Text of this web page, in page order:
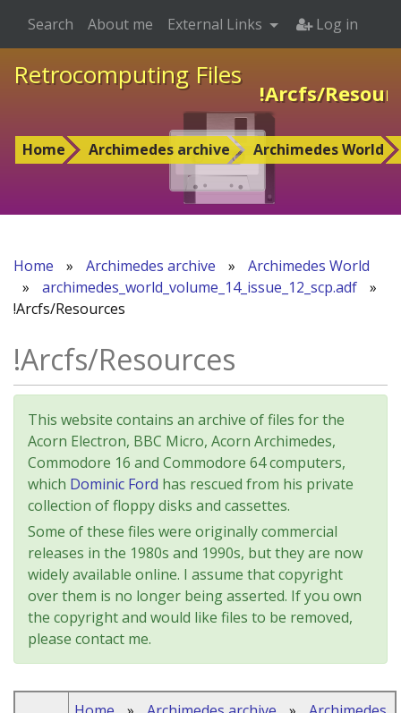
Retrocomputing Files
!Arcfs/
Home Archimedes archive Archimedes World
Search About me External Links Log in
Home » Archimedes archive »
Archimedes World
»
archimedes_world_volume_14_issue_12_scp.adf
»
!Arcfs/Resources
!Arcfs/Resources
This website contains an archive of files for the
Acorn Electron, BBC Micro, Acorn Archimedes,
Commodore 16 and Commodore 64 computers,
which Dominic Ford has rescued from his private
collection of floppy disks and cassettes.
Some of these files were originally commercial
releases in the 1980s and 1990s, but they are now
widely available online. I assume that copyright
over them is no longer being asserted. If you own
the copyright and would like files to be removed,
please contact me.